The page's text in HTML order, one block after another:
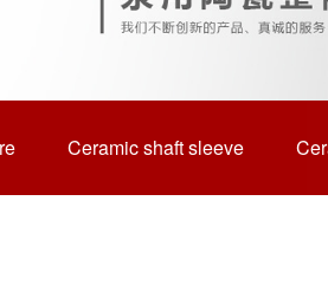
Ceramic shaft sleeve